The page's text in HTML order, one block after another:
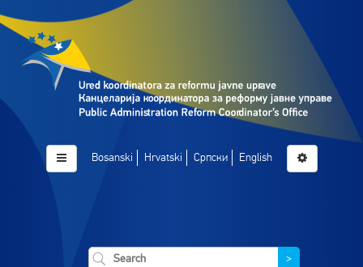
Bosanski Hrvatski Српски English
>